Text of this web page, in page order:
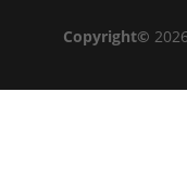
Copyright©